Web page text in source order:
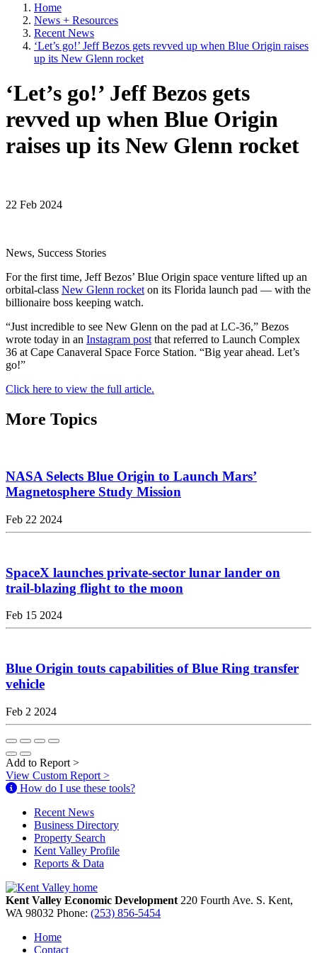
Home
News + Resources
Recent News
‘Let’s go!’ Jeff Bezos gets revved up when Blue Origin raises
up its New Glenn rocket
‘Let’s go!’ Jeff Bezos gets
revved up when Blue Origin
raises up its New Glenn rocket
22 Feb 2024
News, Success Stories
For the first time, Jeff Bezos’ Blue Origin space venture lifted up an
orbital-class New Glenn rocket on its Florida launch pad — with the
billionaire boss keeping watch.
“Just incredible to see New Glenn on the pad at LC-36,” Bezos
wrote today in an Instagram post that referred to Launch Complex
36 at Cape Canaveral Space Force Station. “Big year ahead. Let’s
go!”
Click here to view the full article.
More Topics
NASA Selects Blue Origin to Launch Mars’
Magnetosphere Study Mission
Feb 22 2024
SpaceX launches private-sector lunar lander on
trail-blazing flight to the moon
Feb 15 2024
Blue Origin touts capabilities of Blue Ring transfer
vehicle
Feb 2 2024
Add to Report >
View Custom Report >
How do I use these tools?
Recent News
Business Directory
Property Search
Kent Valley Profile
Reports & Data
Kent Valley Economic Development 220 Fourth Ave. S. Kent,
WA 98032 Phone: (253) 856-5454
Home
Contact